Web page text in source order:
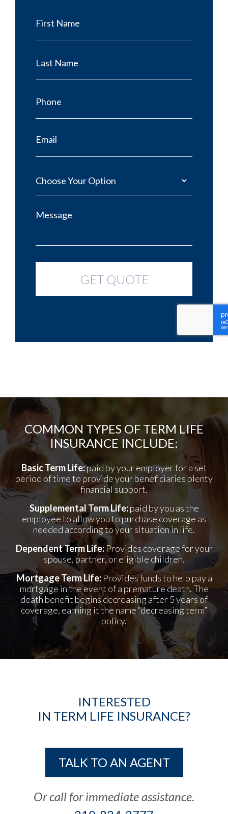
COMMON TYPES OF TERM LIFE
INSURANCE INCLUDE:
Basic Term Life:paid by your employer for a set
period of time to provide your beneficiaries plenty
financial support.
Supplemental Term Life:paid by you as the
employee to allow you to purchase coverage as
needed according to your situation in life.
Dependent Term Life:Provides coverage for your
spouse, partner, or eligible children.
Mortgage Term Life:Provides funds to help pay a
mortgage in the event of a premature death. The
death benefit begins decreasing after 5 years of
coverage, earning it the name “decreasing term”
policy.
INTERESTED
IN TERM LIFE INSURANCE?
TALK TO AN AGENT
Or call for immediate assistance.